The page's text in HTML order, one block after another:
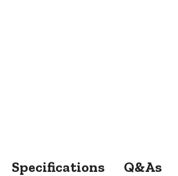
Specifications Q&As